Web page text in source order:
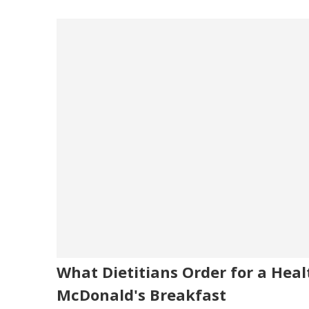
What Dietitians Order for a
McDonald's Breakfast